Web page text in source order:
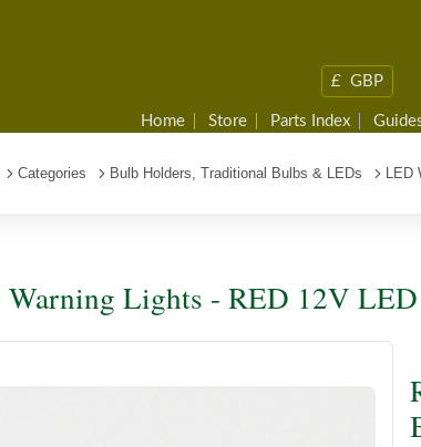
£ GBP
Home Store Parts Index
Categories Bulb Holders, Traditional Bulbs & LEDs LED
Lights - RED 12V